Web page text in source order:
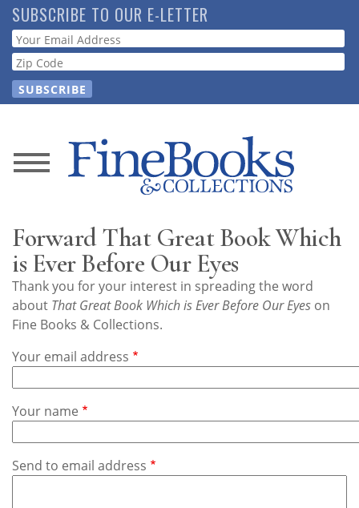
Skip
to
main
content
SUBSCRIBE TO OUR E-LETTER
Webform
News
Store
Resource
Guide
Subscribe
Calendar
Contact
Us
Forward That Great Book Which
is Ever Before Our Eyes
Thank you for your interest in spreading the word
about That Great Book Which is Ever Before Our Eyes on
Fine Books & Collections.
Your email address
Your name
Send to email address